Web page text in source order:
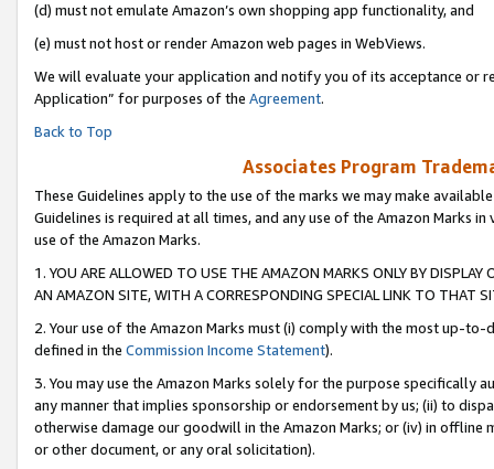
(d) must not emulate Amazon’s own shopping app functionality, and
(e) must not host or render Amazon web pages in WebViews.
We will evaluate your application and notify you of its acceptance or
Application” for purposes of the Agreement.
Back to Top
Associates Program
These Guidelines apply to the use of the marks we may make
Guidelines is required at all times, and any use of the Amazon Marks
use of the Amazon Marks.
1. YOU ARE ALLOWED TO USE THE AMAZON MARKS ONLY BY
AN AMAZON SITE, WITH A CORRESPONDING SPECIAL LINK TO THAT
2. Your use of the Amazon Marks must (i) comply with the most up-
defined in the Commission Income Statement).
3. You may use the Amazon Marks solely for the purpose specifically
any manner that implies sponsorship or endorsement by us; (ii) to
otherwise damage our goodwill in the Amazon Marks; or (iv) in offline
or other document, or any oral solicitation).